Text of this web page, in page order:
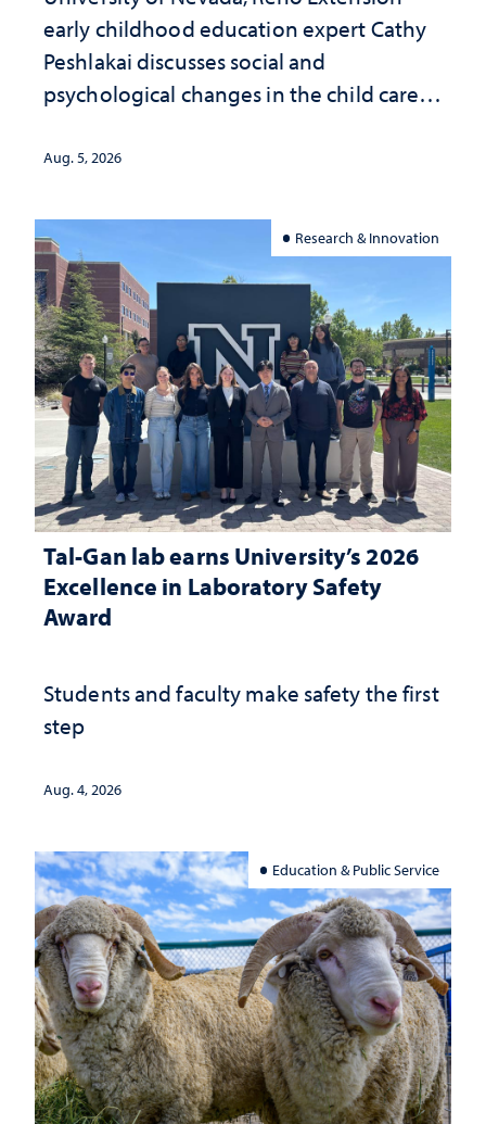
early childhood education expert Cathy
Peshlakai discusses social and
psychological changes in the child care
investment matters to Nevada's future
Aug. 5, 2026
Research & Innovation
Tal-Gan lab earns University’s 2026
Excellence in Laboratory Safety
Award
Students and faculty make safety the first
step
Aug. 4, 2026
Education & Public Service